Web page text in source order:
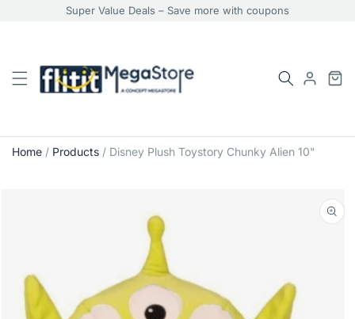
Super Value Deals – Save more with coupons
Home / Products / Disney Plush Toystory Chunky Alien 10"